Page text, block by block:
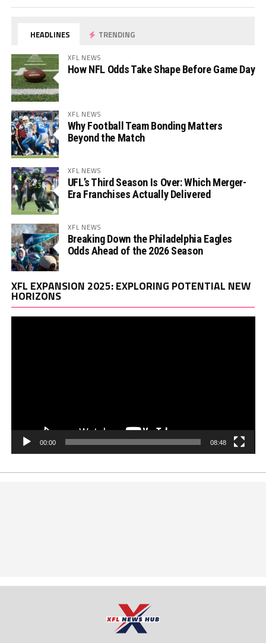
HEADLINES TRENDING
XFL NEWS
How NFL Odds Take Shape Before Game Day
XFL NEWS
Why Football Team Bonding Matters
Beyond the Match
XFL NEWS
UFL’s Third Season Is Over: Which Merger-
Era Franchises Actually Delivered
XFL NEWS
Breaking Down the Philadelphia Eagles
Odds Ahead of the 2026 Season
XFL EXPANSION 2025: EXPLORING POTENTIAL NEW
HORIZONS
00:00 08:48